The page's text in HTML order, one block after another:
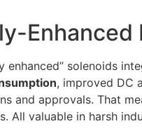
enhanced” solenoids
, improved DC
and approvals. That
All valuable in harsh